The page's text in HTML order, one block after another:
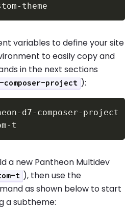
variables to define your site
to easily copy and
in the next sections
composer-project ):
a new Pantheon Multidev
t ), then use the
as shown below to start
a subtheme: